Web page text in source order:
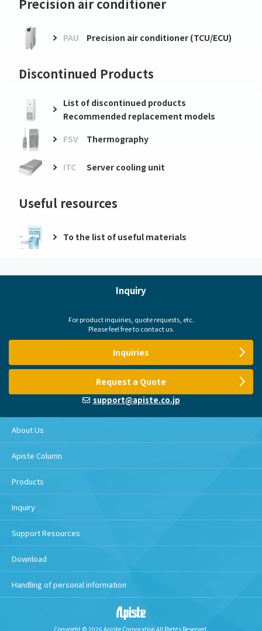
Precision air conditioner
PAU Precision air conditioner (TCU/ECU)
Discontinued Products
List of discontinued products
Recommended replacement models
FSV
Thermography
ITC Server cooling unit
Useful resources
To the list of useful materials
Inquiry
For product inquiries, quote requests, etc.
Please feel free to contact us.
Inquiries
Request a Quote
support@apiste.co.jp
About Us
Apiste Column
Products
Inquiry
Support Resources
Download
Handling of personal information
Copyright © 2026 Apiste Corporation All Rights Reserved.